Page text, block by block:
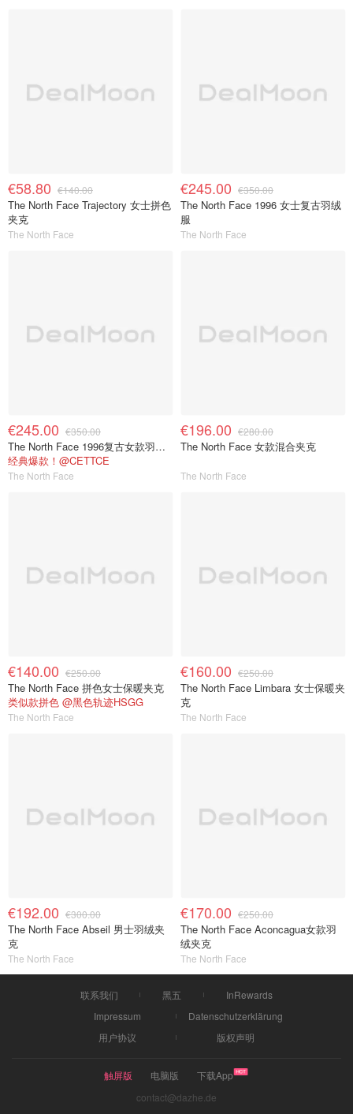
€58.80 €140.00
The North Face Trajectory 女士拼色
夹克
The North Face
€245.00 €350.00
The North Face 1996 女士复古羽绒
服
The North Face
€245.00 €350.00
The North Face 1996复古女款羽绒夹克
经典爆款！@CETTCE
The North Face
€196.00 €280.00
The North Face 女款混合夹克
The North Face
€140.00 €250.00
The North Face 拼色女士保暖夹克
类似款拼色 @黑色轨迹HSGG
The North Face
€160.00 €250.00
The North Face Limbara 女士保暖夹
克
The North Face
€192.00 €300.00
The North Face Abseil 男士羽绒夹
克
The North Face
€170.00 €250.00
The North Face Aconcagua女款羽
绒夹克
The North Face
联系我们 黑五
InRewards
Impressum
Datenschutzerklärung
用户协议
版权声明
触屏版 电脑版
下载App
contact@dazhe.de